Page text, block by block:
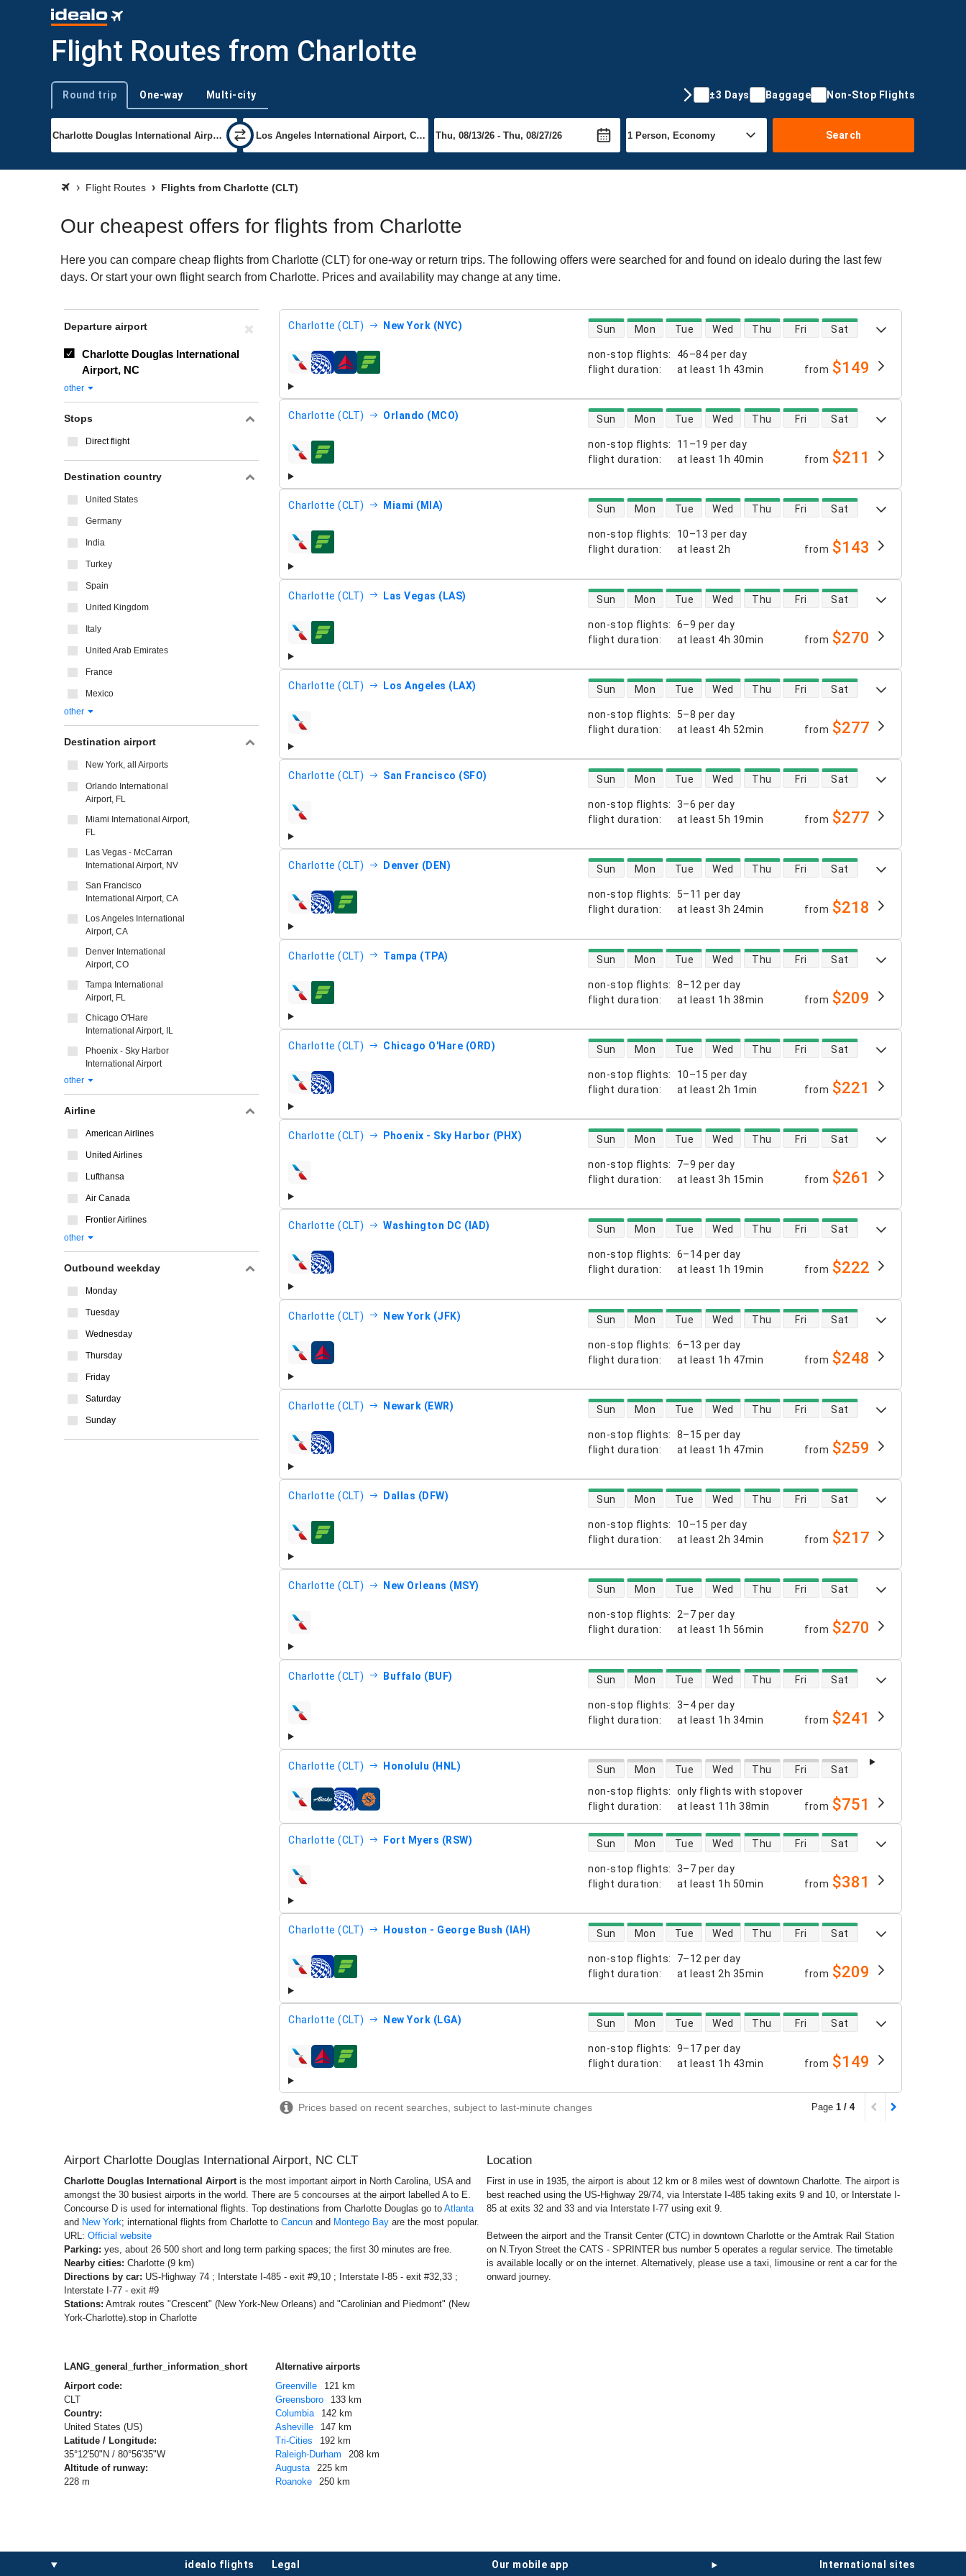
Flight Routes from Charlotte
Trip type
Round trip One-way Multi-city ±3 Days Baggage Non-Stop Flights
Search
Flight Routes Flights from Charlotte (CLT)
Our cheapest offers for flights from Charlotte
Here you can compare cheap flights from Charlotte (CLT) for one-way or return trips. The following offers were searched for and found on idealo during the last few
days. Or start your own flight search from Charlotte. Prices and availability may change at any time.
Charlotte (CLT) New York (NYC)
non-stop flights:
46–84 per day
flight duration: at least 1h 43min
direct flight availability
Sun Mon Tue Wed Thu Fri Sat
airlines from $149
Charlotte (CLT) Orlando (MCO)
non-stop flights:
11–19 per day
flight duration: at least 1h 40min
direct flight availability
Sun Mon Tue Wed Thu Fri Sat
airlines from $211
Charlotte (CLT) Miami (MIA)
non-stop flights:
10–13 per day
flight duration: at least 2h
direct flight availability
Sun Mon Tue Wed Thu Fri Sat
airlines from $143
Charlotte (CLT) Las Vegas (LAS)
non-stop flights:
6–9 per day
flight duration: at least 4h 30min
direct flight availability
Sun Mon Tue Wed Thu Fri Sat
airlines from $270
Charlotte (CLT) Los Angeles (LAX)
non-stop flights:
5–8 per day
flight duration: at least 4h 52min
direct flight availability
Sun Mon Tue Wed Thu Fri Sat
airlines from $277
Charlotte (CLT) San Francisco (SFO)
non-stop flights:
3–6 per day
flight duration: at least 5h 19min
direct flight availability
Sun Mon Tue Wed Thu Fri Sat
airlines from $277
Charlotte (CLT) Denver (DEN)
non-stop flights:
5–11 per day
flight duration: at least 3h 24min
direct flight availability
Sun Mon Tue Wed Thu Fri Sat
airlines from $218
Charlotte (CLT) Tampa (TPA)
non-stop flights:
8–12 per day
flight duration: at least 1h 38min
direct flight availability
Sun Mon Tue Wed Thu Fri Sat
airlines from $209
Charlotte (CLT) Chicago O'Hare (ORD)
non-stop flights:
10–15 per day
flight duration: at least 2h 1min
direct flight availability
Sun Mon Tue Wed Thu Fri Sat
airlines from $221
Charlotte (CLT) Phoenix - Sky Harbor (PHX)
non-stop flights:
7–9 per day
flight duration: at least 3h 15min
direct flight availability
Sun Mon Tue Wed Thu Fri Sat
airlines from $261
Charlotte (CLT) Washington DC (IAD)
non-stop flights:
6–14 per day
flight duration: at least 1h 19min
direct flight availability
Sun Mon Tue Wed Thu Fri Sat
airlines from $222
Charlotte (CLT) New York (JFK)
non-stop flights:
6–13 per day
flight duration: at least 1h 47min
direct flight availability
Sun Mon Tue Wed Thu Fri Sat
airlines from $248
Charlotte (CLT) Newark (EWR)
non-stop flights:
8–15 per day
flight duration: at least 1h 47min
direct flight availability
Sun Mon Tue Wed Thu Fri Sat
airlines from $259
Charlotte (CLT) Dallas (DFW)
non-stop flights:
10–15 per day
flight duration: at least 2h 34min
direct flight availability
Sun Mon Tue Wed Thu Fri Sat
airlines from $217
Charlotte (CLT) New Orleans (MSY)
non-stop flights:
2–7 per day
flight duration: at least 1h 56min
direct flight availability
Sun Mon Tue Wed Thu Fri Sat
airlines from $270
Charlotte (CLT) Buffalo (BUF)
non-stop flights:
3–4 per day
flight duration: at least 1h 34min
direct flight availability
Sun Mon Tue Wed Thu Fri Sat
airlines from $241
Charlotte (CLT) Honolulu (HNL)
non-stop flights:
only flights with stopover
flight duration: at least 11h 38min
direct flight availability
Sun Mon Tue Wed Thu Fri Sat
airlines from $751
Charlotte (CLT) Fort Myers (RSW)
non-stop flights:
3–7 per day
flight duration: at least 1h 50min
direct flight availability
Sun Mon Tue Wed Thu Fri Sat
airlines from $381
Charlotte (CLT) Houston - George Bush (IAH)
non-stop flights:
7–12 per day
flight duration: at least 2h 35min
direct flight availability
Sun Mon Tue Wed Thu Fri Sat
airlines from $209
Charlotte (CLT) New York (LGA)
non-stop flights:
9–17 per day
flight duration: at least 1h 43min
direct flight availability
Sun Mon Tue Wed Thu Fri Sat
airlines from $149
Prices based on recent searches, subject to last-minute changes Page 1 / 4
Departure airport
Charlotte Douglas International
Airport, NC
other
Stops
Direct flight
Destination country
United States
Germany
India
Turkey
Spain
United Kingdom
Italy
United Arab Emirates
France
Mexico
other
Destination airport
New York, all Airports
Orlando International
Airport, FL
Miami International Airport,
FL
Las Vegas - McCarran
International Airport, NV
San Francisco
International Airport, CA
Los Angeles International
Airport, CA
Denver International
Airport, CO
Tampa International
Airport, FL
Chicago O'Hare
International Airport, IL
Phoenix - Sky Harbor
International Airport
other
Airline
American Airlines
United Airlines
Lufthansa
Air Canada
Frontier Airlines
other
Outbound weekday
Monday
Tuesday
Wednesday
Thursday
Friday
Saturday
Sunday
Airport Charlotte Douglas International Airport, NC CLT
Charlotte Douglas International Airport is the most important airport in North Carolina, USA and
amongst the 30 busiest airports in the world. There are 5 concourses at the airport labelled A to E.
Concourse D is used for international flights. Top destinations from Charlotte Douglas go to Atlanta
and New York; international flights from Charlotte to Cancun and Montego Bay are the most popular.
URL: Official website
Parking: yes, about 26 500 short and long term parking spaces; the first 30 minutes are free.
Nearby cities: Charlotte (9 km)
Directions by car: US-Highway 74 ; Interstate I-485 - exit #9,10 ; Interstate I-85 - exit #32,33 ;
Interstate I-77 - exit #9
Stations: Amtrak routes "Crescent" (New York-New Orleans) and "Carolinian and Piedmont" (New
York-Charlotte).stop in Charlotte
Location
First in use in 1935, the airport is about 12 km or 8 miles west of downtown Charlotte. The airport is
best reached using the US-Highway 29/74, via Interstate I-485 taking exits 9 and 10, or Interstate I-
85 at exits 32 and 33 and via Interstate I-77 using exit 9.
Between the airport and the Transit Center (CTC) in downtown Charlotte or the Amtrak Rail Station
on N.Tryon Street the CATS - SPRINTER bus number 5 operates a regular service. The timetable
is available locally or on the internet. Alternatively, please use a taxi, limousine or rent a car for the
onward journey.
LANG_general_further_information_short
Airport code:
CLT
Country:
United States (US)
Latitude / Longitude:
35°12'50"N / 80°56'35"W
Altitude of runway:
228 m
Alternative airports
Greenville
121 km
Greensboro
133 km
Columbia
142 km
Asheville
147 km
Tri-Cities
192 km
Raleigh-Durham
208 km
Augusta
225 km
Roanoke
250 km
idealo flights international sites
our mobile app
legal